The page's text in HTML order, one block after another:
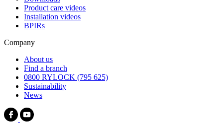
Product care videos
Installation videos
BPIRs
Company
About us
Find a branch
0800 RYLOCK (795 625)
Sustainability
News